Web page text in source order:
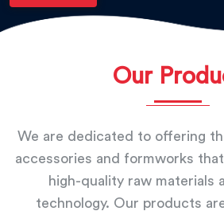
Our
We are dedicated to offering
accessories and formworks
high-quality raw materials
technology. Our products